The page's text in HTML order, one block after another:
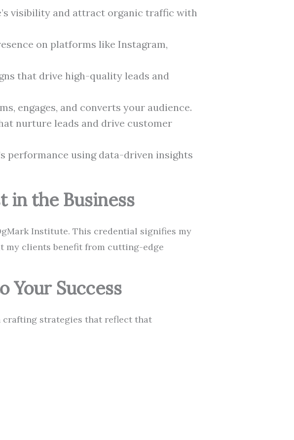
visibility and attract organic traffic with
on platforms like Instagram,
that drive high-quality leads and
engages, and converts your audience.
nurture leads and drive customer
performance using data-driven insights
in the Business
Institute. This credential signifies my
my clients benefit from cutting-edge
Your Success
crafting strategies that reflect that